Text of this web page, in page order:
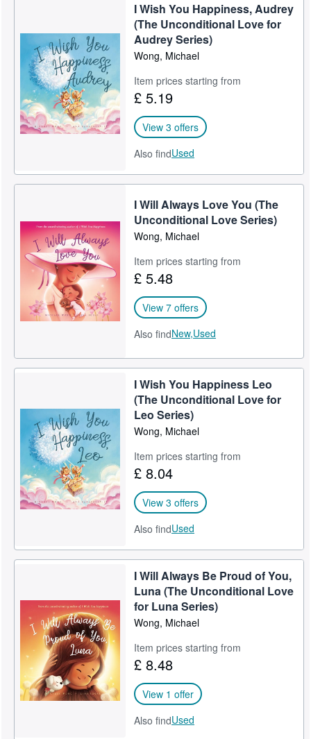
2020 Wishing Shelf Book Awards Winner
2020 National Indie Excellence Awards Winner
2021 Readers' Favorite Book Awards Gold Medal Winner
2021 Readers' Favorite Illustration Award Winner
2021 International Book Awards Winner
2024 Foreword Indies Book of the Year Awards Finalist
2025 International Book Awards Finalist
2025 Foreword Indies Book of the Year Awards Finalist
Michael Wong is the British-Australian award-winning author of "I
Wish You Happiness" with 2000+ 5-star Amazon ratings. Michael
lives in Sydney, Australia, with his wife and two boys.
Follow @PiccoPuppy on Instagram and Facebook.
I Wish You Happiness, Audrey
(The Unconditional Love for
Audrey Series)
Wong, Michael
Item prices starting from
£ 5.19
View 3 offers
Also findUsed
I Will Always Love You (The
Unconditional Love Series)
Wong, Michael
Item prices starting from
£ 5.48
View 7 offers
Also findNew,Used
I Wish You Happiness Leo
(The Unconditional Love for
Leo Series)
Wong, Michael
Item prices starting from
£ 8.04
View 3 offers
Also findUsed
I Will Always Be Proud of You,
Luna (The Unconditional Love
for Luna Series)
Wong, Michael
Item prices starting from
£ 8.48
View 1 offer
Also findUsed